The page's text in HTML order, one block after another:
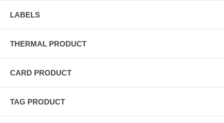
LABELS
THERMAL PRODUCT
CARD PRODUCT
TAG PRODUCT